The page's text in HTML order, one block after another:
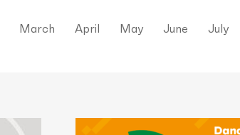
March April May June July